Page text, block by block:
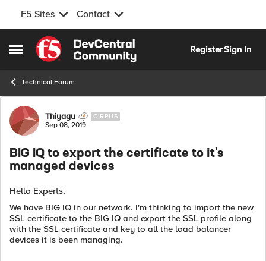
F5 Sites Contact
Open Side Menu
Skip to content
RegisterSign In
Technical Forum
Forum Discussion
Thiyagu CIRRUS
Sep 08, 2019
BIG IQ to export the certificate to it's
managed devices
Hello Experts,
We have BIG IQ in our network. I'm thinking to import the new
SSL certificate to the BIG IQ and export the SSL profile along
with the SSL certificate and key to all the load balancer
devices it is been managing.